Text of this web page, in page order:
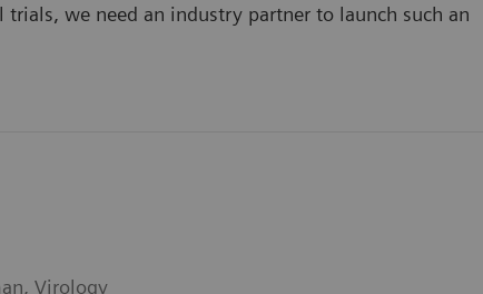
we need an industry partner to launch such an
Virology